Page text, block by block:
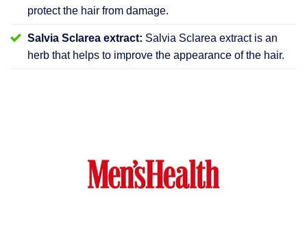
protect the hair from damage.
Salvia Sclarea extract: Salvia Sclarea extract is an
herb that helps to improve the appearance of the hair.